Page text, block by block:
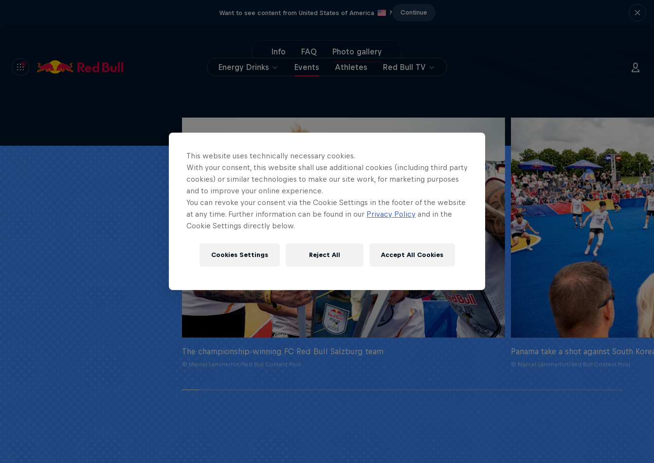
Want to see content from United States of America ? Continue
Energy Drinks Events Athletes Red Bull TV
Info FAQ Photo gallery
The championship-winning FC Red Bull Salzburg team
© Marcel Lämmerhirt/Red Bull Content Pool
Panama take a shot against South
© Marcel Lämmerhirt/Red Bull Content Pool
This website uses technically necessary cookies.
With your consent, this website shall use additional cookies (including third party
cookies) or similar technologies to make our site work, for marketing purposes
and to improve your online experience.
You can revoke your consent via the Cookie Settings in the footer of the website
at any time. Further information can be found in our Privacy Policy and in the
Cookie Settings directly below.
Cookies Settings Reject All Accept All Cookies